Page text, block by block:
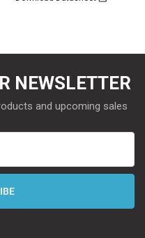
NEWSLETTER
and upcoming sales